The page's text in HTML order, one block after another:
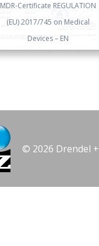
MDR-Certificate REGULATION
(EU) 2017/745 on Medical
Devices – EN
© 2026 Drendel